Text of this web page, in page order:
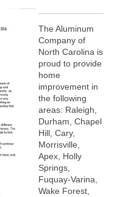
The Aluminum
Company of
North Carolina is
proud to provide
home
improvement in
the following
areas: Raleigh,
Durham, Chapel
Hill, Cary,
Morrisville,
Apex, Holly
Springs,
Fuquay-Varina,
Wake Forest,